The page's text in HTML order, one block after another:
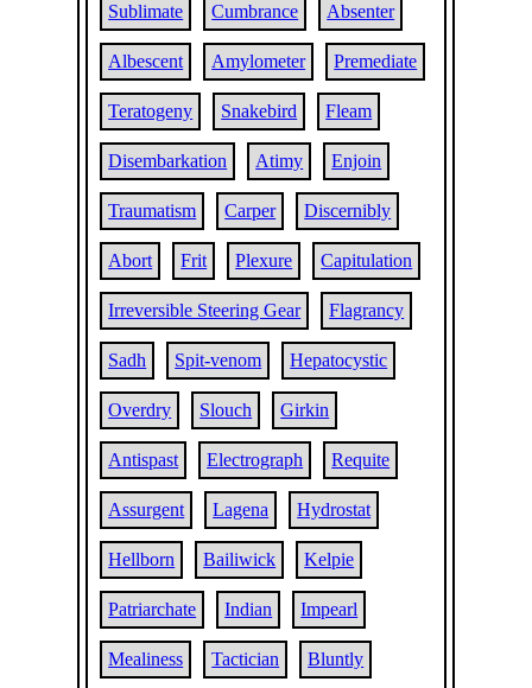
Sublimate Cumbrance Absenter
Albescent Amylometer Premediate
Teratogeny Snakebird Fleam
Disembarkation Atimy Enjoin
Traumatism Carper Discernibly
Abort Frit Plexure Capitulation
Irreversible Steering Gear Flagrancy
Sadh Spit-venom Hepatocystic
Overdry Slouch Girkin
Antispast Electrograph Requite
Assurgent Lagena Hydrostat
Hellborn Bailiwick Kelpie
Patriarchate Indian Impearl
Mealiness Tactician Bluntly